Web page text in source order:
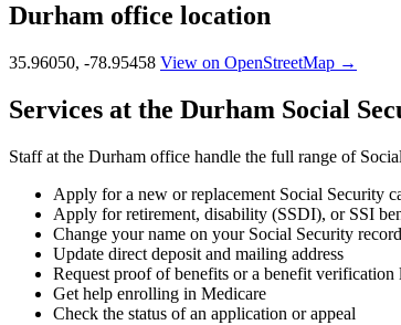
Durham office location
35.96050, -78.95458 View on OpenStreetMap →
Services at the Durham Social
Staff at the Durham office handle the full range of
Apply for a new or replacement Social Security
Apply for retirement, disability (SSDI), or SSI
Change your name on your Social Security record
Update direct deposit and mailing address
Request proof of benefits or a benefit verification
Get help enrolling in Medicare
Check the status of an application or appeal